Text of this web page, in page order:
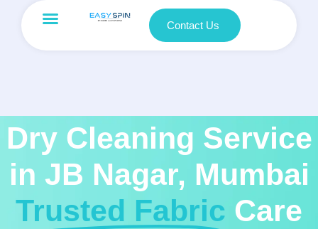
Contact Us
Dry Cleaning Service
in JB Nagar, Mumbai
Trusted Fabric Care